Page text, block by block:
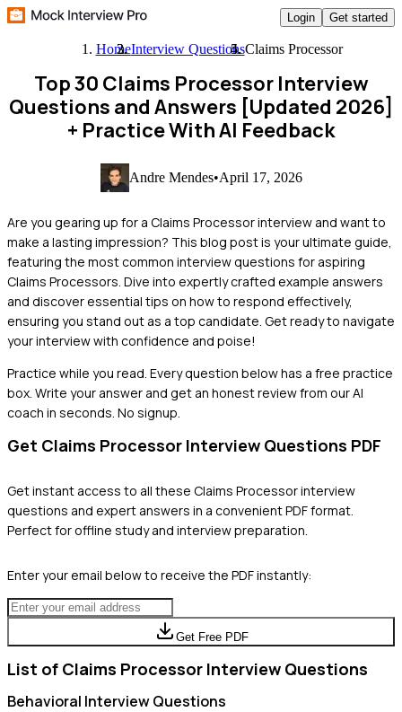
Login Get started
HomeInterview QuestionsClaims Processor
Top 30 Claims Processor Interview
Questions and Answers [Updated 2026]
+ Practice With AI Feedback
Andre Mendes•April 17, 2026
Are you gearing up for a Claims Processor interview and want to
make a lasting impression? This blog post is your ultimate guide,
featuring the most common interview questions for aspiring
Claims Processors. Dive into expertly crafted example answers
and discover essential tips on how to respond effectively,
ensuring you stand out as a top candidate. Get ready to navigate
your interview with confidence and poise!
Practice while you read. Every question below has a free practice
box. Write your answer and get an honest review from our AI
coach in seconds. No signup.
Get Claims Processor Interview Questions PDF
Get instant access to all these Claims Processorinterview
questions and expert answers in a convenient PDF format.
Perfect for offline study and interview preparation.
Enter your email below to receive the PDF instantly:
Get Free PDF
List of Claims Processor Interview Questions
Behavioral Interview Questions